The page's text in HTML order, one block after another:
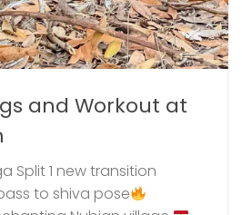
and Workout at
Split 1 new transition
to shiva pose